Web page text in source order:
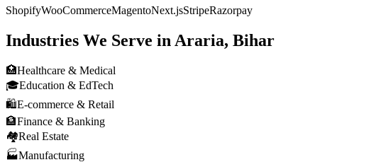
ShopifyWooCommerceMagentoNext.jsStripeRazorpay
Industries We Serve in Araria, Bihar
🏥Healthcare & Medical
🎓Education & EdTech
🛍️E-commerce & Retail
🏦Finance & Banking
🏘️Real Estate
🏭Manufacturing